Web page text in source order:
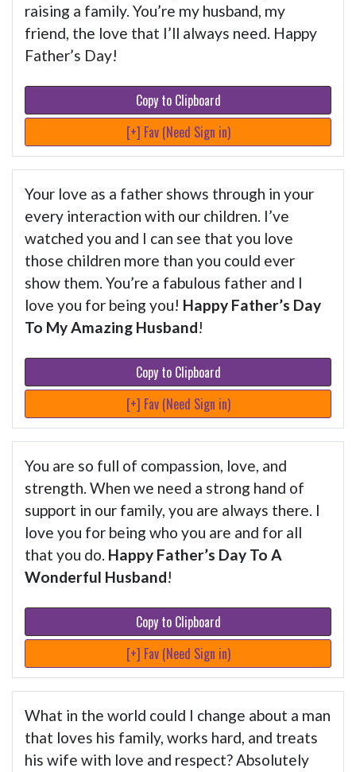
raising a family. You’re my husband, my
friend, the love that I’ll always need. Happy
Father’s Day!
Copy to Clipboard
[+] Fav (Need Sign in)
Your love as a father shows through in your
every interaction with our children. I’ve
watched you and I can see that you love
those children more than you could ever
show them. You’re a fabulous father and I
love you for being you! Happy Father’s Day
To My Amazing Husband!
Copy to Clipboard
[+] Fav (Need Sign in)
You are so full of compassion, love, and
strength. When we need a strong hand of
support in our family, you are always there. I
love you for being who you are and for all
that you do. Happy Father’s Day To A
Wonderful Husband!
Copy to Clipboard
[+] Fav (Need Sign in)
What in the world could I change about a man
that loves his family, works hard, and treats
his wife with love and respect? Absolutely